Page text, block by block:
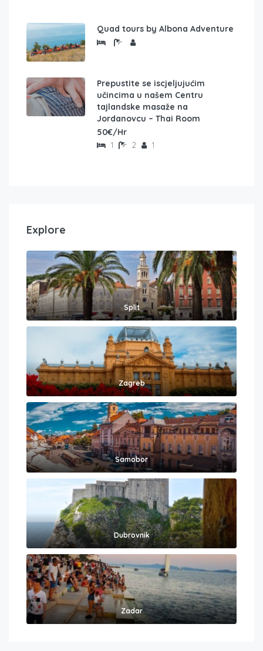
Quad tours by Albona Adventure
Prepustite se iscjeljujućim
učincima u našem Centru
tajlandske masaže na
Jordanovcu – Thai Room
50€/Hr
1 2 1
Explore
Split
Zagreb
Samobor
Dubrovnik
Zadar